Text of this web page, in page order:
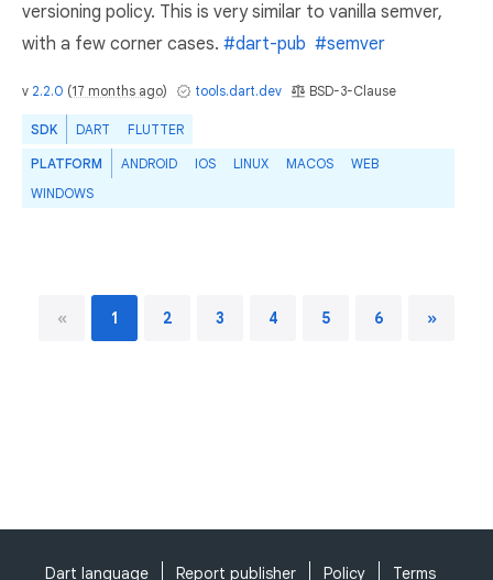
versioning policy. This is very similar to vanilla semver,
with a few corner cases. #dart-pub #semver
v 2.2.0 (17 months ago) tools.dart.dev BSD-3-Clause
SDK DART FLUTTER
PLATFORM ANDROID IOS LINUX MACOS
WEB
WINDOWS
« 1 2 3 4 5 6 »
Dart language Report publisher Policy Terms